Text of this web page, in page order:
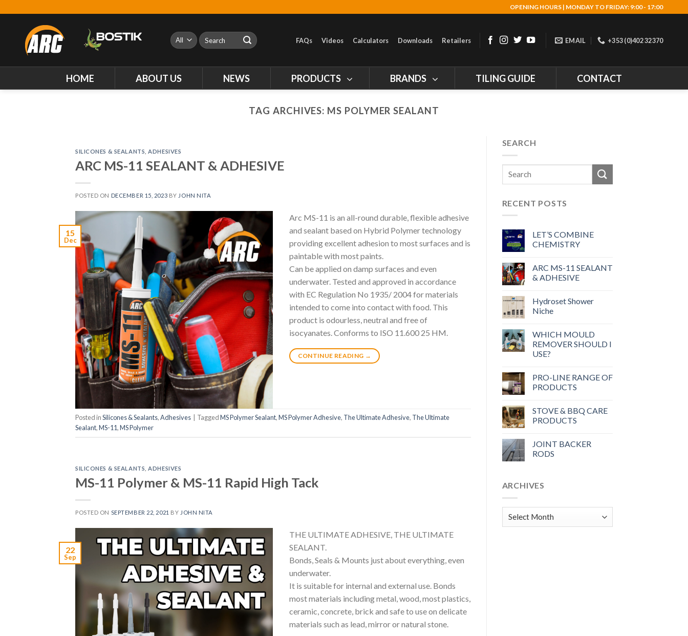
OPENING HOURS | MONDAY TO FRIDAY: 9:00 - 17:00
Search
for:
FAQs Videos Calculators Downloads Retailers EMAIL +353 (0)402 32370
HOME ABOUT US NEWS PRODUCTS BRANDS TILING GUIDE CONTACT
TAG ARCHIVES: MS POLYMER SEALANT
SILICONES & SEALANTS ,ADHESIVES
ARC MS-11 SEALANT & ADHESIVE
POSTED ON DECEMBER 15, 2023 BY JOHN NITA
15
Dec
Arc MS-11 is an all-round durable, flexible adhesive
and sealant based on Hybrid Polymer technology
providing excellent adhesion to most surfaces and is
paintable with most paints.
Can be applied on damp surfaces and even
underwater. Tested and approved in accordance
with EC Regulation No 1935/ 2004 for materials
intended to come into contact with food. This
product is odourless, neutral and free of
isocyanates. Conforms to ISO 11.600 25 HM.
CONTINUE READING →
Posted inSilicones & Sealants,Adhesives TaggedMS Polymer Sealant,MS Polymer Adhesive, The Ultimate Adhesive, The Ultimate
Sealant,MS-11,MS Polymer
SILICONES & SEALANTS ,ADHESIVES
MS-11 Polymer & MS-11 Rapid High Tack
POSTED ON SEPTEMBER 22, 2021 BY JOHN NITA
22
Sep
THE ULTIMATE ADHESIVE, THE ULTIMATE
SEALANT.
Bonds, Seals & Mounts just about everything, even
underwater.
It is suitable for internal and external use. Bonds
most materials including metal, wood, most plastics,
ceramic, concrete, brick and safe to use on delicate
materials such as lead, mirror or natural stone.
SEARCH
RECENT POSTS
LET’S COMBINE
CHEMISTRY
ARC MS-11 SEALANT
& ADHESIVE
Hydroset Shower
Niche
WHICH MOULD
REMOVER SHOULD I
USE?
PRO-LINE RANGE OF
PRODUCTS
STOVE & BBQ CARE
PRODUCTS
JOINT BACKER
RODS
ARCHIVES
Archives